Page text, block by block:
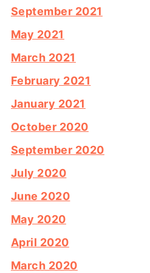
September 2021
May 2021
March 2021
February 2021
January 2021
October 2020
September 2020
July 2020
June 2020
May 2020
April 2020
March 2020